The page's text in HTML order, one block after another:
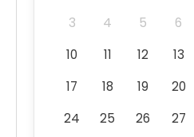
3
4 5 6
10
11 12 13
17
18 19 20
24
25 26 27